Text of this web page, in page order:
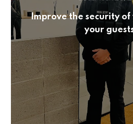
Improve the security
your